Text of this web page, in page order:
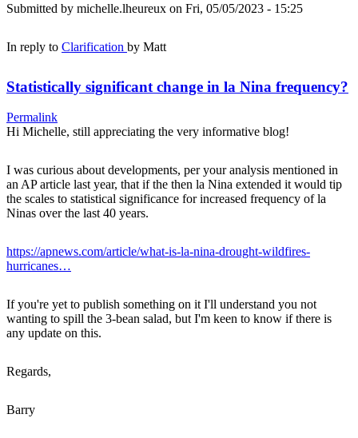
Submitted by michelle.lheureux on Fri, 05/05/2023 - 15:25
In reply to Clarification by Matt
Statistically significant change in la Nina frequency?
Permalink
Hi Michelle, still appreciating the very informative blog!
I was curious about developments, per your analysis mentioned in
an AP article last year, that if the then la Nina extended it would tip
the scales to statistical significance for increased frequency of la
Ninas over the last 40 years.
https://apnews.com/article/what-is-la-nina-drought-wildfires-
hurricanes…
If you're yet to publish something on it I'll understand you not
wanting to spill the 3-bean salad, but I'm keen to know if there is
any update on this.
Regards,
Barry